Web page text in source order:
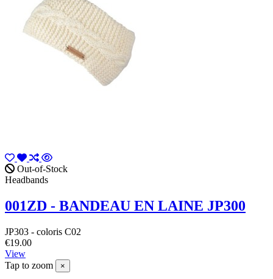
Out-of-Stock
Headbands
001ZD - BANDEAU EN LAINE JP300
JP303 - coloris C02
€19.00
View
Tap to zoom
×